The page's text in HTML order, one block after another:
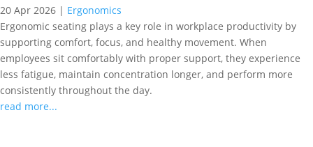
20 Apr 2026 | Ergonomics
Ergonomic seating plays a key role in workplace productivity by
supporting comfort, focus, and healthy movement. When
employees sit comfortably with proper support, they experience
less fatigue, maintain concentration longer, and perform more
consistently throughout the day.
read more...